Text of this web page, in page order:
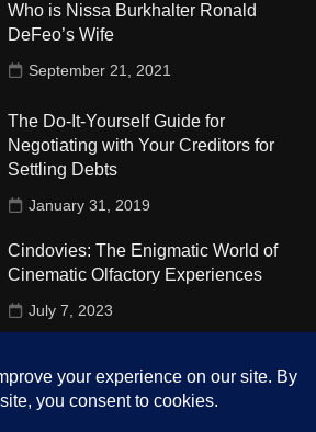
Who is Nissa Burkhalter Ronald
DeFeo’s Wife
September 21, 2021
The Do-It-Yourself Guide for
Negotiating with Your Creditors for
Settling Debts
January 31, 2019
Cindovies: The Enigmatic World of
Cinematic Olfactory Experiences
July 7, 2023
University
October 4, 2018